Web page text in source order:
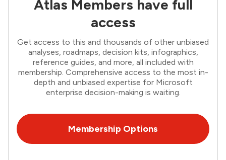
Atlas Members have full
access
Get access to this and thousands of other unbiased
analyses, roadmaps, decision kits, infographics,
reference guides, and more, all included with
membership. Comprehensive access to the most in-
depth and unbiased expertise for Microsoft
enterprise decision-making is waiting.
Membership Options